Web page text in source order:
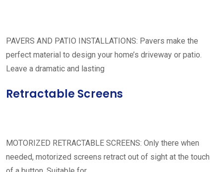
PAVERS AND PATIO INSTALLATIONS: Pavers make the
perfect material to design your home’s driveway or patio.
Leave a dramatic and lasting
Retractable Screens
MOTORIZED RETRACTABLE SCREENS: Only there when
needed, motorized screens retract out of sight at the touch